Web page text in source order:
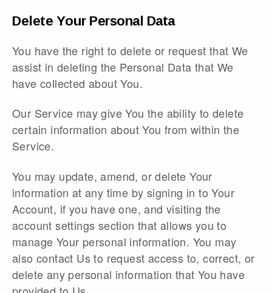
Delete Your Personal Data
You have the right to delete or request that We
assist in deleting the Personal Data that We
have collected about You.
Our Service may give You the ability to delete
certain information about You from within the
Service.
You may update, amend, or delete Your
information at any time by signing in to Your
Account, if you have one, and visiting the
account settings section that allows you to
manage Your personal information. You may
also contact Us to request access to, correct, or
delete any personal information that You have